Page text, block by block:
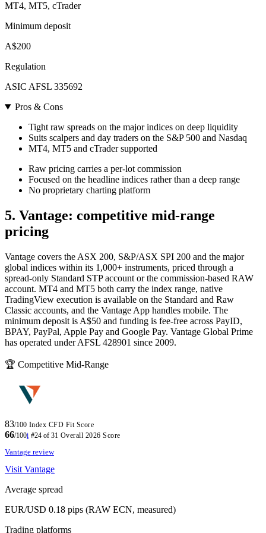
MT4, MT5, cTrader
Minimum deposit
A$200
Regulation
ASIC AFSL 335692
Pros & Cons
Tight raw spreads on the major indices on deep liquidity
Suits scalpers and day traders on the S&P 500 and Nasdaq
MT4, MT5 and cTrader supported
Raw pricing carries a per-lot commission
Focused on the headline indices rather than a deep range
No proprietary charting platform
5. Vantage: competitive mid-range
pricing
Vantage covers the ASX 200, S&P/ASX SPI 200 and the major
global indices within its 1,000+ instruments, priced through a
spread-only Standard STP account or the commission-based RAW
account. MT4 and MT5 both carry the index range, native
TradingView execution is available on the Standard and Raw
Classic accounts, and the Vantage App handles mobile. The
minimum deposit is A$50 and funding is fee-free across PayID,
BPAY, PayPal, Apple Pay and Google Pay. Vantage Global Prime
has operated under AFSL 428901 since 2009.
🏆 Competitive Mid-Range
83/100 Index CFD Fit Score
66/100i #24 of 31 Overall 2026 Score
Vantage review
Visit Vantage
Average spread
EUR/USD 0.18 pips (RAW ECN, measured)
Trading platforms